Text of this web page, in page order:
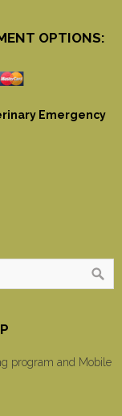
OPTIONS:
Emergency
program and Mobile